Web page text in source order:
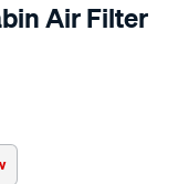
Air Filter